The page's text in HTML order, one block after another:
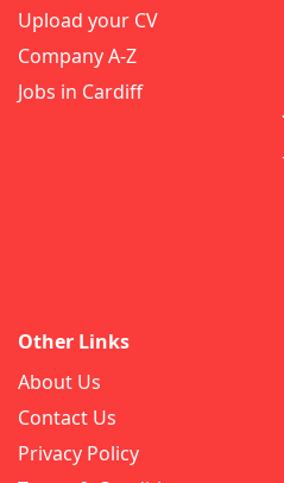
Upload your CV
Company A-Z
Jobs in Cardiff
Other Links
About Us
Contact Us
Privacy Policy